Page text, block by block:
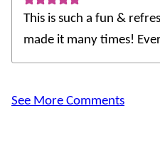
This is such a fun &
made it many times!
See More Comments